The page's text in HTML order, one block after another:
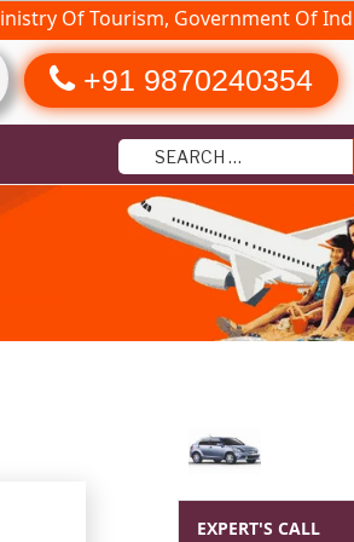
Of Tourism, Government Of
+91 9870240354
EXPERT'S CALL